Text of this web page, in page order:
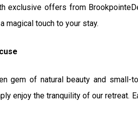
exclusive offers from
magical touch to your stay.
gem of natural beauty and
enjoy the tranquility of our retreat.